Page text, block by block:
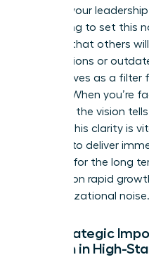
story of your
you. Failing to set this
vacuum that others
assumptions or
vision serves as a
making. When you’re
priorities, the vision
“no” to. This clarity is
pressure to deliver
planning for the long
focused on rapid
by organizational noise.
The Strategic
Women in High-